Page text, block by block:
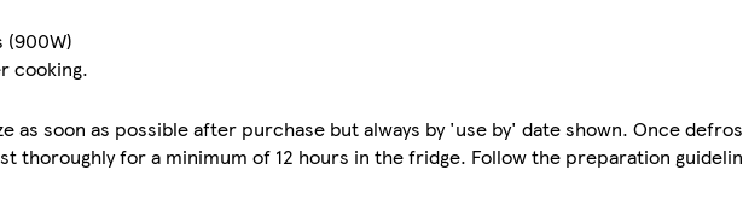
(900W)
cooking.
as soon as possible after purchase but always by 'use by' date shown. Once
thoroughly for a minimum of 12 hours in the fridge. Follow the preparation